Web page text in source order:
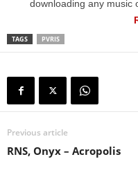
downloading any music
TAGS PVRIS
Previous article
RNS, Onyx – Acropolis